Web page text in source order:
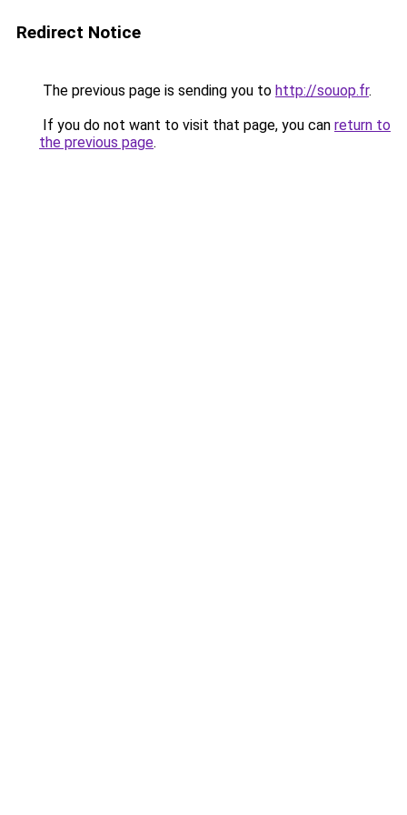
Redirect Notice
The previous page is sending you to http://souop.fr.
If you do not want to visit that page, you can return to
the previous page.